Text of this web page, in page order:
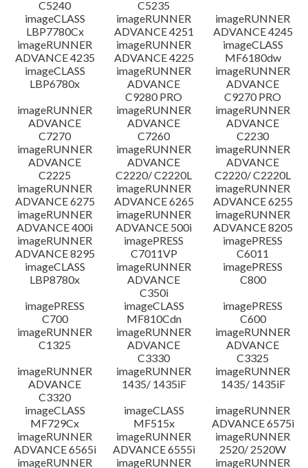
C5240
C5235
imageCLASS
LBP7780Cx
imageRUNNER
ADVANCE 4251
imageRUNNER
ADVANCE 4245
imageRUNNER
ADVANCE 4235
imageRUNNER
ADVANCE 4225
imageCLASS
MF6180dw
imageCLASS
LBP6780x
imageRUNNER
ADVANCE
C9280 PRO
imageRUNNER
ADVANCE
C9270 PRO
imageRUNNER
ADVANCE
C7270
imageRUNNER
ADVANCE
C7260
imageRUNNER
ADVANCE
C2230
imageRUNNER
ADVANCE
C2225
imageRUNNER
ADVANCE
C2220/ C2220L
imageRUNNER
ADVANCE
C2220/ C2220L
imageRUNNER
ADVANCE 6275
imageRUNNER
ADVANCE 6265
imageRUNNER
ADVANCE 6255
imageRUNNER
ADVANCE 400i
imageRUNNER
ADVANCE 500i
imageRUNNER
ADVANCE 8205
imageRUNNER
ADVANCE 8295
imagePRESS
C7011VP
imagePRESS
C6011
imageCLASS
LBP8780x
imageRUNNER
ADVANCE
C350i
imagePRESS
C800
imagePRESS
C700
imageCLASS
MF810Cdn
imagePRESS
C600
imageRUNNER
C1325
imageRUNNER
ADVANCE
C3330
imageRUNNER
ADVANCE
C3325
imageRUNNER
ADVANCE
C3320
imageRUNNER
1435/ 1435iF
imageRUNNER
1435/ 1435iF
imageCLASS
MF729Cx
imageCLASS
MF515x
imageRUNNER
ADVANCE 6575i
imageRUNNER
ADVANCE 6565i
imageRUNNER
ADVANCE 6555i
imageRUNNER
2520/ 2520W
imageRUNNER
imageRUNNER
imageRUNNER